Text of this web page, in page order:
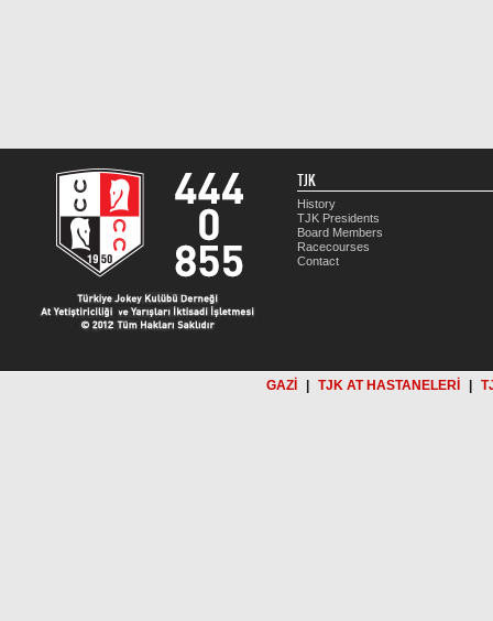
TJK
History
TJK Presidents
Board Members
Racecourses
Contact
GAZİ TJK AT HASTANELERİ